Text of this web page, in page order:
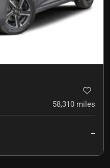
58,310 miles
--